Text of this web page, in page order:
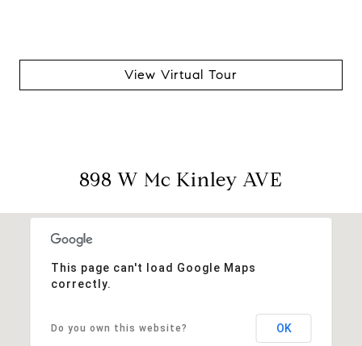
View Virtual Tour
898 W Mc Kinley AVE
This page can't load Google Maps
correctly.
Do you own this website? OK